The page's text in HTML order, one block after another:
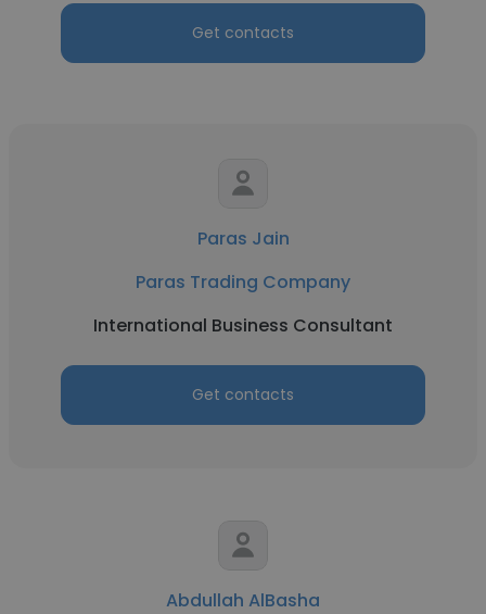
Get contacts
Paras Jain
Paras Trading Company
International Business Consultant
Get contacts
Abdullah AlBasha